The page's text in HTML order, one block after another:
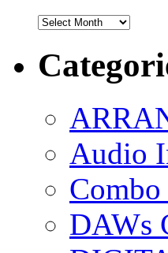
Archives
Audio
Combo
DAWs